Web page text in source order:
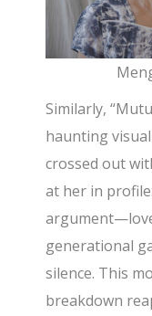
Similarly,
haunting
crossed out
at her in
generational
silence. This
breakdown